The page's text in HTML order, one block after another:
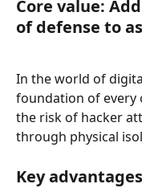
Core value:
of defense to
In the world of
foundation of every
the risk of hacker
through physical
Key